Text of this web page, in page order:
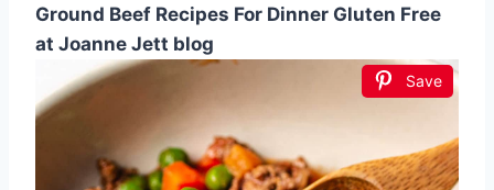
Ground Beef Recipes For Dinner Gluten Free
at Joanne Jett blog
Save